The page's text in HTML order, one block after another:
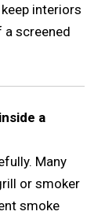
interiors
screened
a
Many
or smoker
smoke